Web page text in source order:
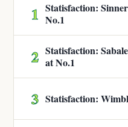
1 Statisfaction:
No.1
2 Statisfaction:
at No.1
3 Statisfaction: